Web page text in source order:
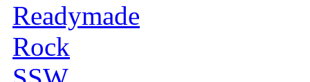
Readymade
Rock